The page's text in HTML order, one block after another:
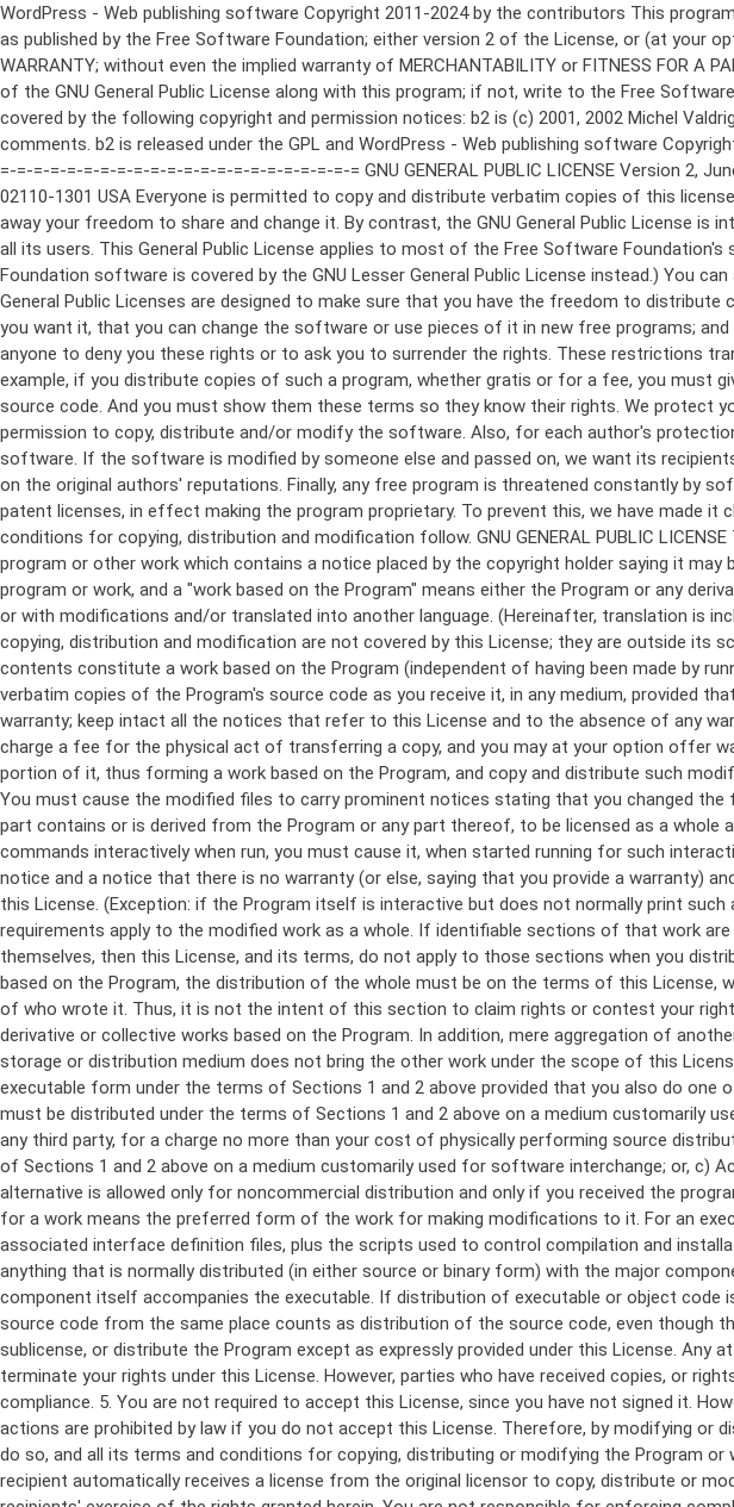
WordPress - Web publishing software Copyright 2011-2024 by the contributors This program is free software; you can redistribute it and/or modify it under the terms of the GNU General Public License as published by the Free Software Foundation; either version 2 of the License, or (at your option) any later version. This program is distributed in the hope that it will be useful, but WITHOUT ANY WARRANTY; without even the implied warranty of MERCHANTABILITY or FITNESS FOR A PARTICULAR PURPOSE. See the GNU General Public License for more details. You should have received a copy of the GNU General Public License along with this program; if not, write to the Free Software Foundation, Inc., 51 Franklin St, Fifth Floor, Boston, MA 02110-1301 USA This program incorporates work covered by the following copyright and permission notices: b2 is (c) 2001, 2002 Michel Valdrighi - https://cafelog.com Wherever third party code has been used, credit has been given in the code's comments. b2 is released under the GPL and WordPress - Web publishing software Copyright 2003-2010 by the contributors WordPress is released under the GPL =-=-=-=-=-=-=-=-=-=-=-=-=-=-=-=-=-=-=-=-=-=-=-=-=-=-=-=-=-=-=-=-=-=-=-=-=-=-=-= GNU GENERAL PUBLIC LICENSE Version 2, June 1991 Copyright (C) 1989, 1991 Free Software Foundation, Inc., 51 Franklin Street, Fifth Floor, Boston, MA 02110-1301 USA Everyone is permitted to copy and distribute verbatim copies of this license document, but changing it is not allowed. Preamble The licenses for most software are designed to take away your freedom to share and change it. By contrast, the GNU General Public License is intended to guarantee your freedom to share and change free software--to make sure the software is free for all its users. This General Public License applies to most of the Free Software Foundation's software and to any other program whose authors commit to using it. (Some other Free Software Foundation software is covered by the GNU Lesser General Public License instead.) You can apply it to your programs, too. When we speak of free software, we are referring to freedom, not price. Our General Public Licenses are designed to make sure that you have the freedom to distribute copies of free software (and charge for this service if you wish), that you receive source code or can get it if you want it, that you can change the software or use pieces of it in new free programs; and that you know you can do these things. To protect your rights, we need to make restrictions that forbid anyone to deny you these rights or to ask you to surrender the rights. These restrictions translate to certain responsibilities for you if you distribute copies of the software, or if you modify it. For example, if you distribute copies of such a program, whether gratis or for a fee, you must give the recipients all the rights that you have. You must make sure that they, too, receive or can get the source code. And you must show them these terms so they know their rights. We protect your rights with two steps: (1) copyright the software, and (2) offer you this license which gives you legal permission to copy, distribute and/or modify the software. Also, for each author's protection and ours, we want to make certain that everyone understands that there is no warranty for this free software. If the software is modified by someone else and passed on, we want its recipients to know that what they have is not the original, so that any problems introduced by others will not reflect on the original authors' reputations. Finally, any free program is threatened constantly by software patents. We wish to avoid the danger that redistributors of a free program will individually obtain patent licenses, in effect making the program proprietary. To prevent this, we have made it clear that any patent must be licensed for everyone's free use or not licensed at all. The precise terms and conditions for copying, distribution and modification follow. GNU GENERAL PUBLIC LICENSE TERMS AND CONDITIONS FOR COPYING, DISTRIBUTION AND MODIFICATION 0. This License applies to any program or other work which contains a notice placed by the copyright holder saying it may be distributed under the terms of this General Public License. The "Program", below, refers